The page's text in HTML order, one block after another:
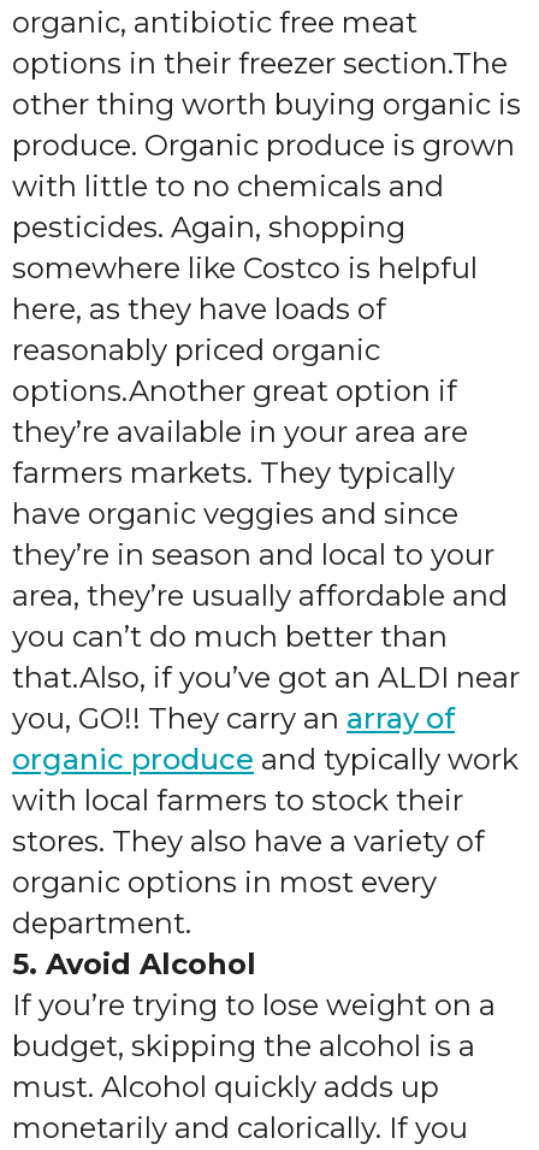
organic, antibiotic free meat
options in their freezer section.The
other thing worth buying organic is
produce. Organic produce is grown
with little to no chemicals and
pesticides. Again, shopping
somewhere like Costco is helpful
here, as they have loads of
reasonably priced organic
options.Another great option if
they’re available in your area are
farmers markets. They typically
have organic veggies and since
they’re in season and local to your
area, they’re usually affordable and
you can’t do much better than
that.Also, if you’ve got an ALDI near
you, GO!! They carry an array of
organic produce and typically work
with local farmers to stock their
stores. They also have a variety of
organic options in most every
department.
5. Avoid Alcohol
If you’re trying to lose weight on a
budget, skipping the alcohol is a
must. Alcohol quickly adds up
monetarily and calorically. If you